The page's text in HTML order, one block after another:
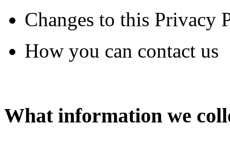
Changes to this Privacy
How you can contact us
What information we